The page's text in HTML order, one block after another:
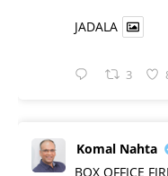
JADALA
3
Komal Nahta
BOX OFFICE